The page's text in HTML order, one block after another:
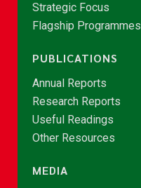
Strategic Focus
Flagship Programmes
PUBLICATIONS
Annual Reports
Research Reports
Useful Readings
Other Resources
MEDIA